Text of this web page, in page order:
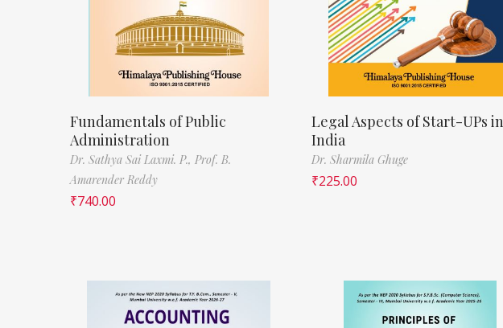
Fundamentals of Public
Administration
Dr. Sathya Sai Laxmi. P., Prof. B.
Amarender Reddy
₹740.00
Legal Aspects of Start-UPs in
India
Dr. Sharmila Ghuge
₹225.00